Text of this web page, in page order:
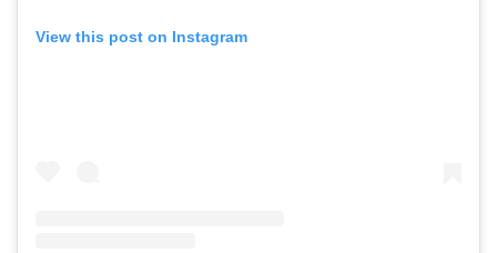
View this post on Instagram